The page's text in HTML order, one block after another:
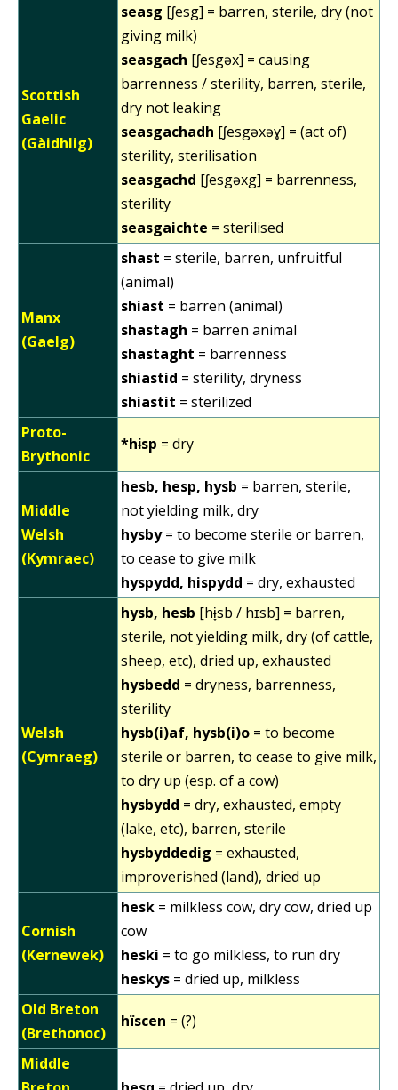
Scottish
Gaelic
(Gàidhlig)
seasg [ʃesg] = barren, sterile, dry (not
giving milk)
seasgach [ʃesgəx] = causing
barrenness / sterility, barren, sterile,
dry not leaking
seasgachadh [ʃesgəxəɣ] = (act of)
sterility, sterilisation
seasgachd [ʃesgəxg] = barrenness,
sterility
seasgaichte = sterilised
Manx
(Gaelg)
shast = sterile, barren, unfruitful
(animal)
shiast = barren (animal)
shastagh = barren animal
shastaght = barrenness
shiastid = sterility, dryness
shiastit = sterilized
Proto-
Brythonic
*hɨsp = dry
Middle
Welsh
(Kymraec)
hesb, hesp, hysb = barren, sterile,
not yielding milk, dry
hysby= to become sterile or barren,
to cease to give milk
hyspydd, hispydd = dry, exhausted
Welsh
(Cymraeg)
hysb, hesb [hɨ̞sb / hɪsb] = barren,
sterile, not yielding milk, dry (of cattle,
sheep, etc), dried up, exhausted
hysbedd = dryness, barrenness,
sterility
hysb(i)af, hysb(i)o = to become
sterile or barren, to cease to give milk,
to dry up (esp. of a cow)
hysbydd = dry, exhausted, empty
(lake, etc), barren, sterile
hysbyddedig = exhausted,
improverished (land), dried up
Cornish
(Kernewek)
hesk = milkless cow, dry cow, dried up
cow
heski = to go milkless, to run dry
heskys = dried up, milkless
Old Breton
(Brethonoc)
hïscen = (?)
Middle